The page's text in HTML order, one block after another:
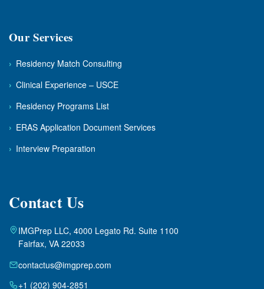
Our Services
› Residency Match Consulting
› Clinical Experience – USCE
› Residency Programs List
› ERAS Application Document Services
› Interview Preparation
Contact Us
IMGPrep LLC, 4000 Legato Rd. Suite 1100
Fairfax, VA 22033
contactus@imgprep.com
+1 (202) 904-2851